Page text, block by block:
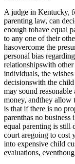
A judge in Kentucky,
parenting law, can
enough tohave equal
to any one of their
hasovercome the
personal bias
relationshipswith
individuals, the
decisionswith the
may sound
money, andthey allow
is that if there is no
parenthas no
equal parenting is still
court aregoing to cost
into expensive child
evaluations,